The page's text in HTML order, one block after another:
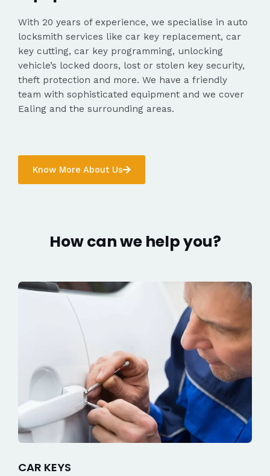
With 20 years of experience, we specialise in auto
locksmith services like car key replacement, car
key cutting, car key programming, unlocking
vehicle’s locked doors, lost or stolen key security,
theft protection and more. We have a friendly
team with sophisticated equipment and we cover
Ealing and the surrounding areas.
Know More About Us
How can we help you?
CAR KEYS